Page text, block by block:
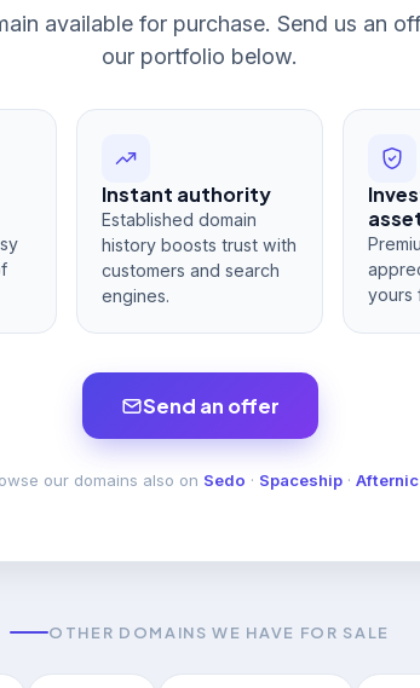
available for purchase. Send us an
our portfolio below.
Instant authority
Established domain
history boosts trust with
customers and search
engines.
yours
Send an offer
our domains also on Sedo · Spaceship · Afternic
OTHER DOMAINS WE HAVE FOR SALE